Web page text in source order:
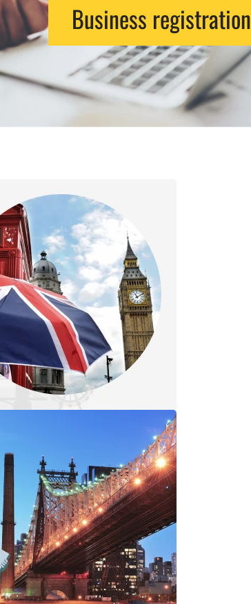
Business registration